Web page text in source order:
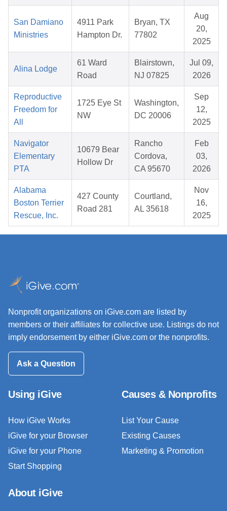
San Damiano
Ministries
4911 Park
Hampton Dr.
Bryan, TX
77802
Aug
20,
2025
Alina Lodge
61 Ward
Road
Blairstown,
NJ 07825
Jul 09,
2026
Reproductive
Freedom for
All
1725 Eye St
NW
Washington,
DC 20006
Sep
12,
2025
Navigator
Elementary
PTA
10679 Bear
Hollow Dr
Rancho
Cordova,
CA 95670
Feb
03,
2026
Alabama
Boston Terrier
Rescue, Inc.
427 County
Road 281
Courtland,
AL 35618
Nov
16,
2025
Nonprofit organizations on iGive.com are listed by
members or their affiliates for collective use. Listings do not
imply endorsement by either iGive.com or the nonprofits.
Ask a Question
Using iGive
How iGive Works
iGive for your Browser
iGive for your Phone
Start Shopping
Causes & Nonprofits
List Your Cause
Existing Causes
Marketing & Promotion
About iGive